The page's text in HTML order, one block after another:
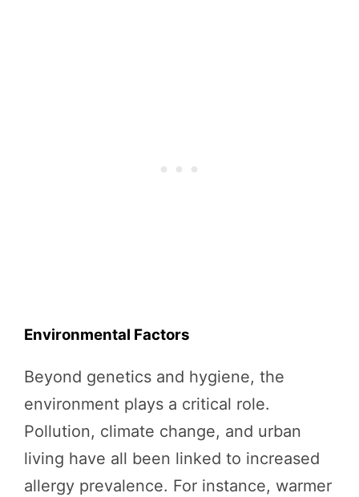
Environmental Factors
Beyond genetics and hygiene, the
environment plays a critical role.
Pollution, climate change, and urban
living have all been linked to increased
allergy prevalence. For instance, warmer